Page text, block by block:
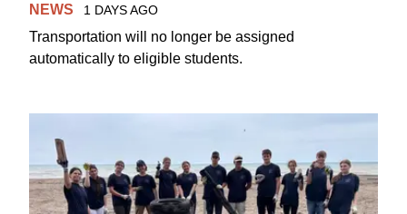
NEWS 1 DAYS AGO
Transportation will no longer be assigned
automatically to eligible students.